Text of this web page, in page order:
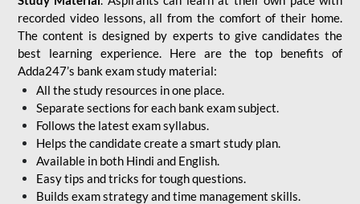
recorded video lessons, all from the comfort of their home.
The content is designed by experts to give candidates the
best learning experience. Here are the top benefits of
Adda247’s bank exam study material:
All the study resources in one place.
Separate sections for each bank exam subject.
Follows the latest exam syllabus.
Helps the candidate create a smart study plan.
Available in both Hindi and English.
Easy tips and tricks for tough questions.
Builds exam strategy and time management skills.